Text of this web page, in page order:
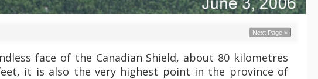
Next Page >
face of the Canadian Shield, about 80 kilometres
it is also the very highest point in the province of